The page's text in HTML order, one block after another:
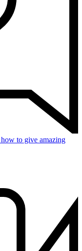
to give amazing